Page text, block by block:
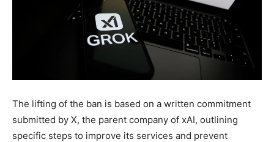
The lifting of the ban is based on a written commitment
submitted by X, the parent company of xAI, outlining
specific steps to improve its services and prevent